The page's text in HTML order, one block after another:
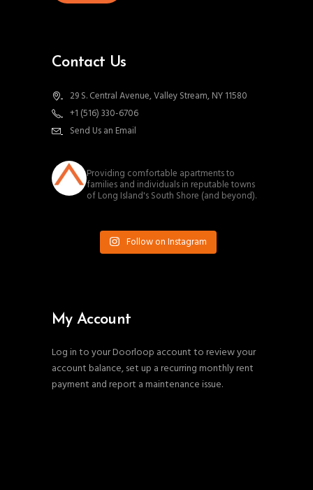
Contact Us
29 S. Central Avenue, Valley Stream, NY 11580
+1 (516) 330-6706
Send Us an Email
Providing comfortable apartments to
families and individuals in reputable towns
of Long Island's South Shore (and beyond).
Follow on Instagram
My Account
Log in to your Doorloop account to review your
account balance, set up a recurring monthly rent
payment and report a maintenance issue.